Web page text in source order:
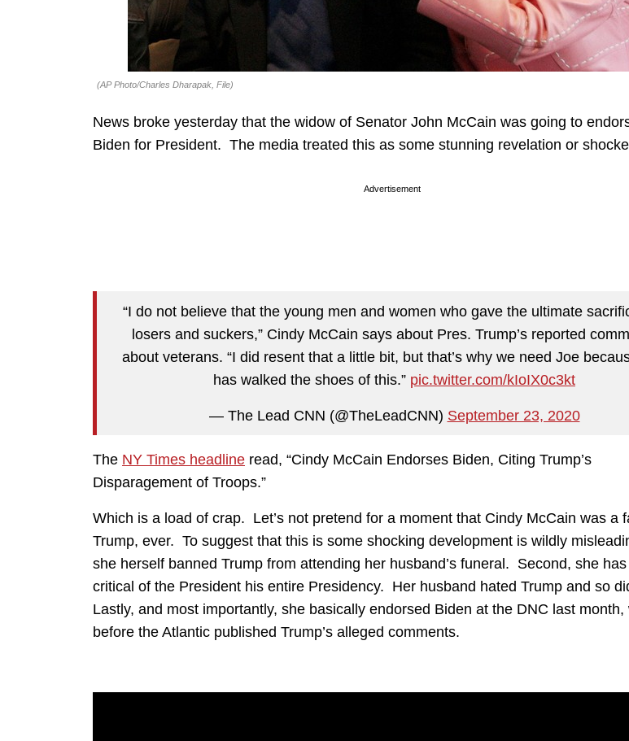
(AP Photo/Charles Dharapak, File)
News broke yesterday that the widow of Senator John McCain was going to
Biden for President. The media treated this as some stunning revelation or
Advertisement
“I do not believe that the young men and women who gave the ultimate
losers and suckers,” Cindy McCain says about Pres. Trump’s reported
about veterans. “I did resent that a little bit, but that’s why we need Joe
has walked the shoes of this.” pic.twitter.com/kIoIX0c3kt
— The Lead CNN (@TheLeadCNN) September 23, 2020
The NY Times headline read, “Cindy McCain Endorses Biden, Citing Trump’s
Disparagement of Troops.”
Which is a load of crap. Let’s not pretend for a moment that Cindy McCain was a
Trump, ever. To suggest that this is some shocking development is wildly
she herself banned Trump from attending her husband’s funeral. Second, she
critical of the President his entire Presidency. Her husband hated Trump and so
Lastly, and most importantly, she basically endorsed Biden at the DNC last month,
before the Atlantic published Trump’s alleged comments.